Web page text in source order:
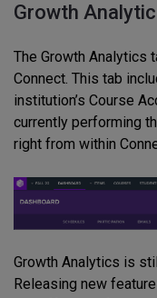
Growth
The Growth Analytics
Connect. This tab
institution’s Course
currently performing
right from within
Growth Analytics is still
Releasing new